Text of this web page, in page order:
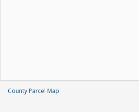
County Parcel Map